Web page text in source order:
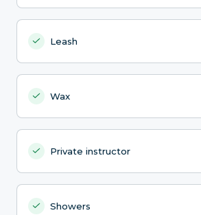
Leash
Wax
Private instructor
Showers